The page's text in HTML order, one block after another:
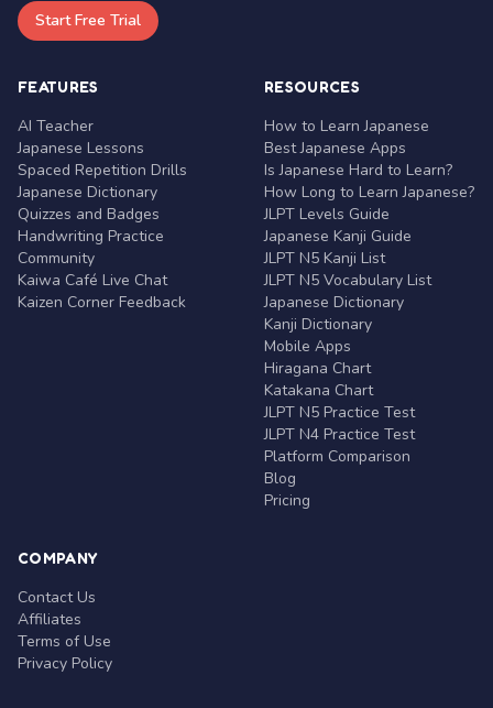
Start Free Trial
FEATURES
AI Teacher
Japanese Lessons
Spaced Repetition Drills
Japanese Dictionary
Quizzes and Badges
Handwriting Practice
Community
Kaiwa Café Live Chat
Kaizen Corner Feedback
RESOURCES
How to Learn Japanese
Best Japanese Apps
Is Japanese Hard to Learn?
How Long to Learn Japanese?
JLPT Levels Guide
Japanese Kanji Guide
JLPT N5 Kanji List
JLPT N5 Vocabulary List
Japanese Dictionary
Kanji Dictionary
Mobile Apps
Hiragana Chart
Katakana Chart
JLPT N5 Practice Test
JLPT N4 Practice Test
Platform Comparison
Blog
Pricing
COMPANY
Contact Us
Affiliates
Terms of Use
Privacy Policy